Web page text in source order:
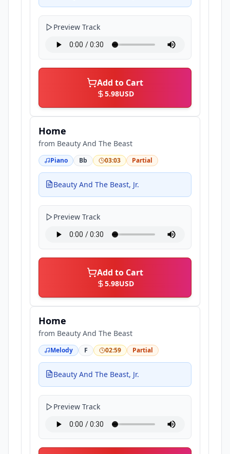
Preview Track
Add to Cart
5.98USD
Home
from Beauty And The Beast
Piano Bb 03:03 Partial
Beauty And The Beast, Jr.
Preview Track
Add to Cart
5.98USD
Home
from Beauty And The Beast
Melody F 02:59 Partial
Beauty And The Beast, Jr.
Preview Track